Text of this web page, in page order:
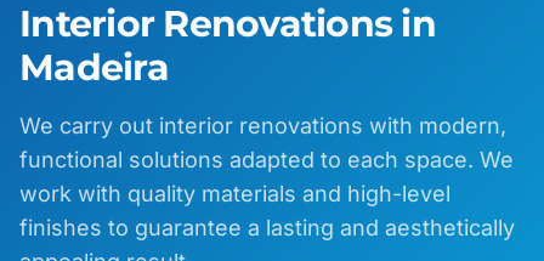
Interior Renovations in
Madeira
We carry out interior renovations with modern,
functional solutions adapted to each space. We
work with quality materials and high-level
finishes to guarantee a lasting and aesthetically